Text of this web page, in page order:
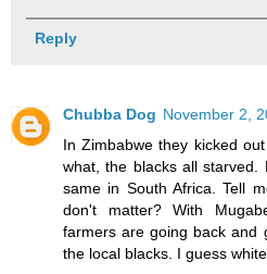
Reply
Chubba Dog November 2,
In Zimbabwe they kicked
what, the blacks all
same in South Africa. Tell
don't matter? With
farmers are going back and
the local blacks. I guess